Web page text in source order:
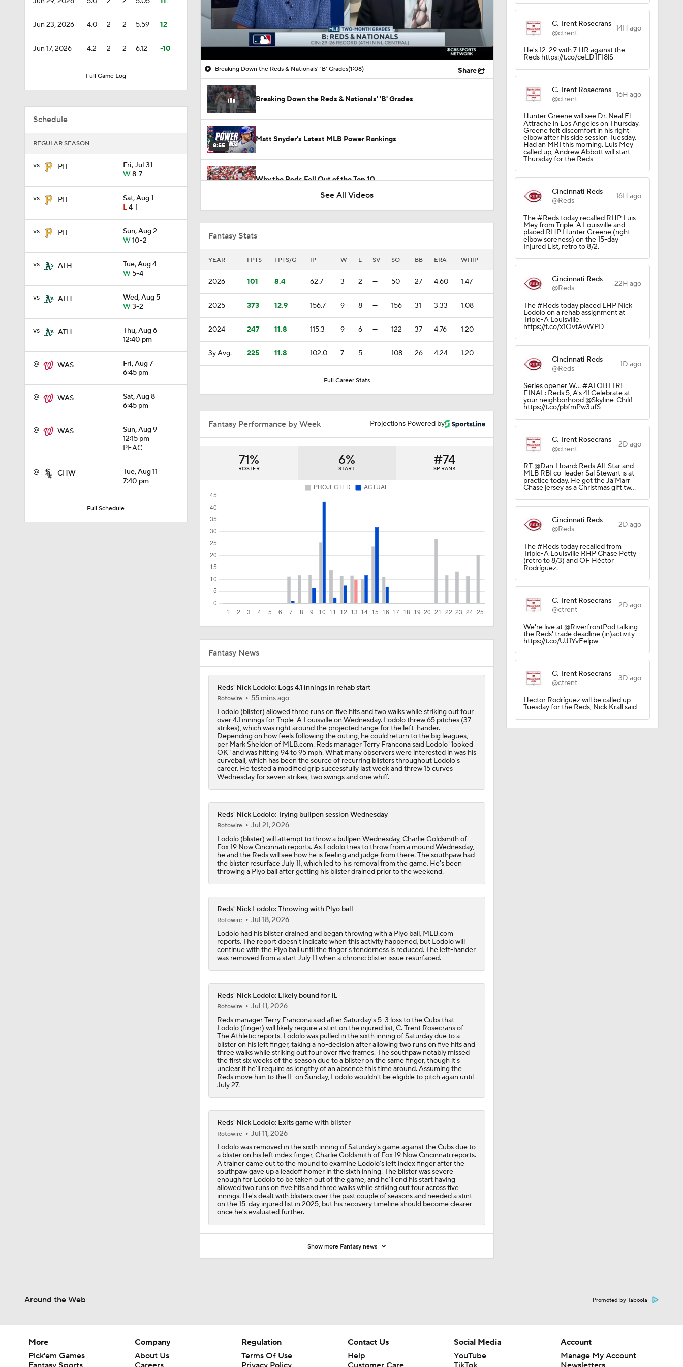
Jun 23, 2026 4.0 2 2 5.59 12
Jun 17, 2026 4.2 2 2 6.12 -10
Full Game Log
Schedule
REGULAR SEASON
vs PIT
Fri, Jul 31
W8-7
vs PIT
Sat, Aug 1
L4-1
vs PIT
Sun, Aug 2
W10-2
vs ATH
Tue, Aug 4
W5-4
vs ATH
Wed, Aug 5
W3-2
vs ATH
Thu, Aug 6
12:40 pm
@ WAS
Fri, Aug 7
6:45 pm
@ WAS
Sat, Aug 8
6:45 pm
@ WAS
Sun, Aug 9
12:15 pm
PEAC
@ CHW
Tue, Aug 11
7:40 pm
Full Schedule
00:05 / 01:08
Breaking Down the Reds & Nationals' 'B' Grades(1:08) Share
Breaking Down the Reds & Nationals' 'B' Grades
8:55
Matt Snyder's Latest MLB Power Rankings
Why the Reds Fell Out of the Top 10
1:01
Highlights: Athletics at Reds (8/4)
0:57
Brewers Finding an Arm to Challenge Dodgers
Red Sox & Dodgers Trade Deadline Needs
1:12
Impact of Cody Bellinger Injury on Yankees at Deadline
Which Division Race Changes the Most Because of the MLB Trade
Deadline?
10:18
Week 19 Sleepers & Two-Start Pitchers! Brady Singer Picking Things
11:04
Week 18 Sleepers & Two-Start Pitchers! Jack Flaherty IS BACK!
10:03
MLB Power Rankings With Matt Snyder
11:10
11:06
0:41
Zack Wheeler Declines All-Star Nod After Snub
1:07
Struggling Yankees Begin Crucial Four Game Series with Rays
1:25
MLB Power Rankings: Philly Into Top 5
1:19
MLB Draft Prospect Rankings: Flora At The Top For Pitchers
0:56
Highlights: Reds at Yankees (6/21)
See All Videos
Fantasy Stats
YEAR FPTS FPTS/G IP W L SV SO BB ERA WHIP
2026 101 8.4 62.7 3 2 — 50 27 4.60 1.47
2025 373 12.9 156.7 9 8 — 156 31 3.33 1.08
2024 247 11.8 115.3 9 6 — 122 37 4.76 1.20
3y Avg. 225 11.8 102.0 7 5 — 108 26 4.24 1.20
Full Career Stats
Projections Powered by
Fantasy Performance by Week
71%
ROSTER
6%
START
#74
SP RANK
Fantasy News
Reds' Nick Lodolo: Logs 4.1 innings in rehab start
Rotowire
55 mins ago
Lodolo (blister) allowed three runs on five hits and two walks while striking out four
over 4.1 innings for Triple-A Louisville on Wednesday. Lodolo threw 65 pitches (37
strikes), which was right around the projected range for the left-hander.
Depending on how feels following the outing, he could return to the big leagues,
per Mark Sheldon of MLB.com. Reds manager Terry Francona said Lodolo "looked
OK" and was hitting 94 to 95 mph. What many observers were interested in was his
curveball, which has been the source of recurring blisters throughout Lodolo's
career. He tested a modified grip successfully last week and threw 15 curves
Wednesday for seven strikes, two swings and one whiff.
Reds' Nick Lodolo: Trying bullpen session Wednesday
Rotowire
Jul 21, 2026
Lodolo (blister) will attempt to throw a bullpen Wednesday, Charlie Goldsmith of
Fox 19 Now Cincinnati reports. As Lodolo tries to throw from a mound Wednesday,
he and the Reds will see how he is feeling and judge from there. The southpaw had
the blister resurface July 11, which led to his removal from the game. He's been
throwing a Plyo ball after getting his blister drained prior to the weekend.
Reds' Nick Lodolo: Throwing with Plyo ball
Rotowire
Jul 18, 2026
Lodolo had his blister drained and began throwing with a Plyo ball, MLB.com
reports. The report doesn't indicate when this activity happened, but Lodolo will
continue with the Plyo ball until the finger's tenderness is reduced. The left-hander
was removed from a start July 11 when a chronic blister issue resurfaced.
Reds' Nick Lodolo: Likely bound for IL
Rotowire
Jul 11, 2026
Reds manager Terry Francona said after Saturday's 5-3 loss to the Cubs that
Lodolo (finger) will likely require a stint on the injured list, C. Trent Rosecrans of
The Athletic reports. Lodolo was pulled in the sixth inning of Saturday due to a
blister on his left finger, taking a no-decision after allowing two runs on five hits and
three walks while striking out four over five frames. The southpaw notably missed
the first six weeks of the season due to a blister on the same finger, though it's
unclear if he'll require as lengthy of an absence this time around. Assuming the
Reds move him to the IL on Sunday, Lodolo wouldn't be eligible to pitch again until
July 27.
Reds' Nick Lodolo: Exits game with blister
Rotowire
Jul 11, 2026
Lodolo was removed in the sixth inning of Saturday's game against the Cubs due to
a blister on his left index finger, Charlie Goldsmith of Fox 19 Now Cincinnati reports.
A trainer came out to the mound to examine Lodolo's left index finger after the
southpaw gave up a leadoff homer in the sixth inning. The blister was severe
enough for Lodolo to be taken out of the game, and he'll end his start having
allowed two runs on five hits and three walks while striking out four across five
innings. He's dealt with blisters over the past couple of seasons and needed a stint
on the 15-day injured list in 2025, but his recovery timeline should become clearer
once he's evaluated further.
Show more Fantasy news
C. Trent Rosecrans
@ctrent
14H ago
He's 12-29 with 7 HR against the
Reds https://t.co/ceLD1FI8lS
C. Trent Rosecrans
@ctrent
16H ago
Hunter Greene will see Dr. Neal El
Attrache in Los Angeles on Thursday.
Greene felt discomfort in his right
elbow after his side session Tuesday.
Had an MRI this morning. Luis Mey
called up, Andrew Abbott will start
Thursday for the Reds
Cincinnati Reds
@Reds
16H ago
The #Reds today recalled RHP Luis
Mey from Triple-A Louisville and
placed RHP Hunter Greene (right
elbow soreness) on the 15-day
Injured List, retro to 8/2.
Cincinnati Reds
@Reds
22H ago
The #Reds today placed LHP Nick
Lodolo on a rehab assignment at
Triple-A Louisville.
https://t.co/x1OvtAvWPD
Cincinnati Reds
@Reds
1D ago
Series opener W... #ATOBTTR!
FINAL: Reds 5, A's 4! Celebrate at
your neighborhood @Skyline_Chili!
https://t.co/pbfmPw3ufS
C. Trent Rosecrans
@ctrent
2D ago
RT @Dan_Hoard: Reds All-Star and
MLB RBI co-leader Sal Stewart is at
practice today. He got the Ja’Marr
Chase jersey as a Christmas gift tw…
Cincinnati Reds
@Reds
2D ago
The #Reds today recalled from
Triple-A Louisville RHP Chase Petty
(retro to 8/3) and OF Héctor
Rodríguez.
C. Trent Rosecrans
@ctrent
2D ago
We're live at @RiverfrontPod talking
the Reds' trade deadline (in)activity
https://t.co/UJ1YvEelpw
C. Trent Rosecrans
@ctrent
3D ago
Hector Rodríguez will be called up
Tuesday for the Reds, Nick Krall said
Around the Web Promoted by Taboola
More
Pick'em Games
Company
About Us
Regulation
Terms Of Use
Contact Us
Help
Social Media
YouTube
Account
Manage My Account